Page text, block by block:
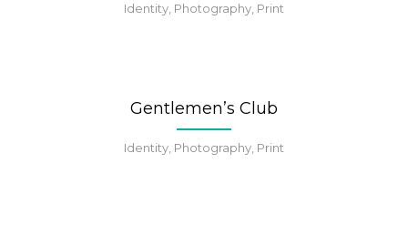
Identity, Photography, Print
Gentlemen’s Club
Identity, Photography, Print